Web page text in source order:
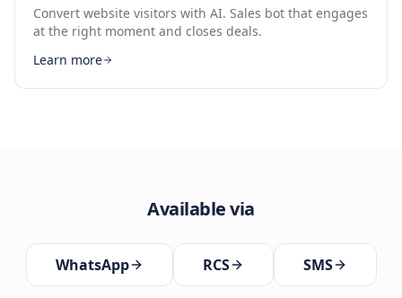
Convert website visitors with AI. Sales bot that engages
at the right moment and closes deals.
Learn more
Available via
WhatsApp RCS SMS